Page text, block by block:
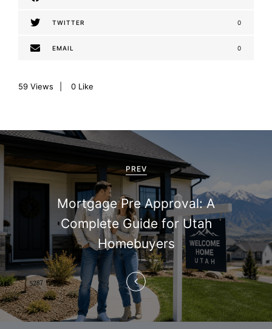
TWITTER 0
EMAIL 0
59 Views 0 Like
P
o
s
t
n
a
v
i
PREV
Mortgage Pre Approval: A
Complete Guide for Utah
Homebuyers